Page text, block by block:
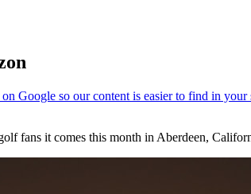
fans it comes this month in Aberdeen,